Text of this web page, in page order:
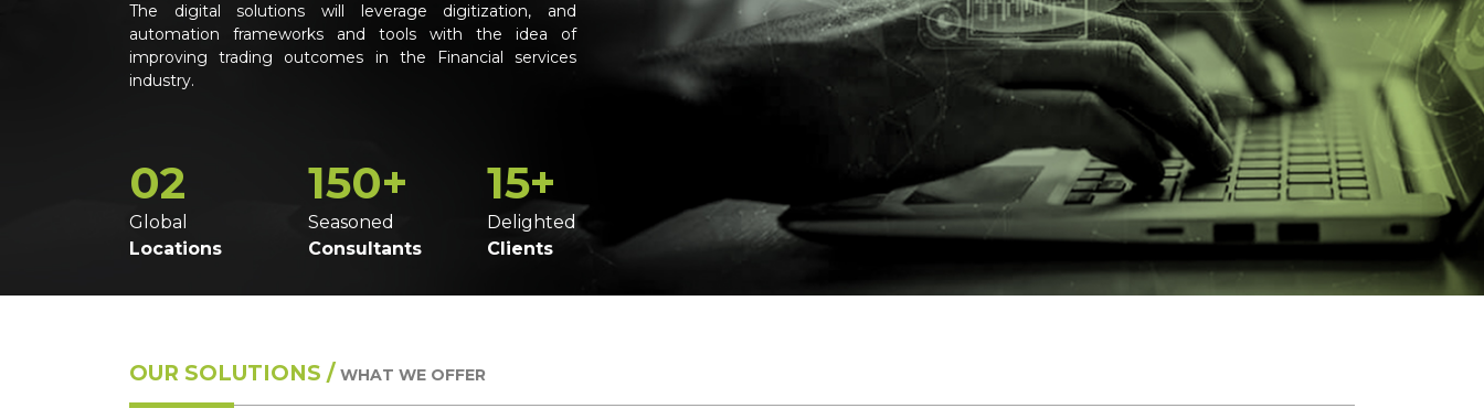
The digital solutions will leverage digitization, and
automation frameworks and tools with the idea of
improving trading outcomes in the Financial services
industry.
02
Global
Locations
150+
Seasoned
Consultants
15+
Delighted
Clients
OUR SOLUTIONS / WHAT WE OFFER